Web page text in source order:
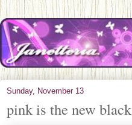
Sunday, November 13
pink is the new black